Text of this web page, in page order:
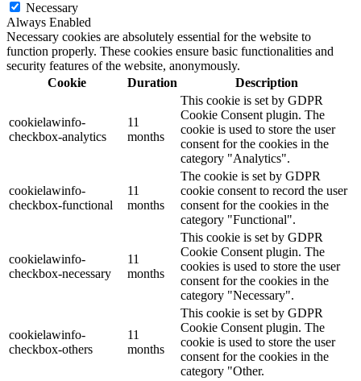
Necessary
Always Enabled
Necessary cookies are absolutely essential for the website to
function properly. These cookies ensure basic functionalities and
security features of the website, anonymously.
Cookie
Duration Description
cookielawinfo-
checkbox-analytics
11
months
This cookie is set by GDPR
Cookie Consent plugin. The
cookie is used to store the user
consent for the cookies in the
category "Analytics".
cookielawinfo-
checkbox-functional
11
months
The cookie is set by GDPR
cookie consent to record the user
consent for the cookies in the
category "Functional".
cookielawinfo-
checkbox-necessary
11
months
This cookie is set by GDPR
Cookie Consent plugin. The
cookies is used to store the user
consent for the cookies in the
category "Necessary".
cookielawinfo-
checkbox-others
11
months
This cookie is set by GDPR
Cookie Consent plugin. The
cookie is used to store the user
consent for the cookies in the
category "Other.